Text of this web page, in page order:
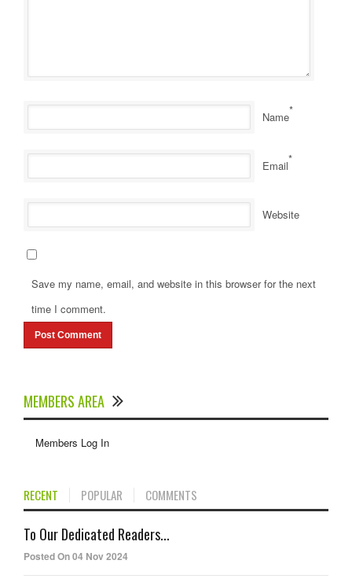
Name*
Email*
Website
Save my name, email, and website in this browser for the next
time I comment.
MEMBERS AREA
Members Log In
RECENT POPULAR COMMENTS
To Our Dedicated Readers...
Posted On 04 Nov 2024